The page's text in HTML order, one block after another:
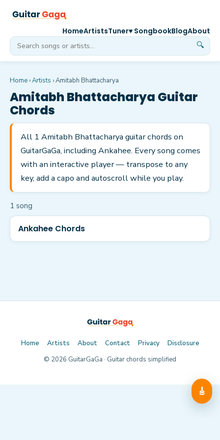
🔍
HomeArtistsTuner♥ SongbookBlogAbout
Home ›Artists ›Amitabh Bhattacharya
Amitabh Bhattacharya Guitar
Chords
All 1 Amitabh Bhattacharya guitar chords on
GuitarGaGa, including Ankahee. Every song comes
with an interactive player — transpose to any
key, add a capo and autoscroll while you play.
1 song
Ankahee Chords
🎸
Home Artists About Contact Privacy
Disclosure
© 2026 GuitarGaGa · Guitar chords simplified